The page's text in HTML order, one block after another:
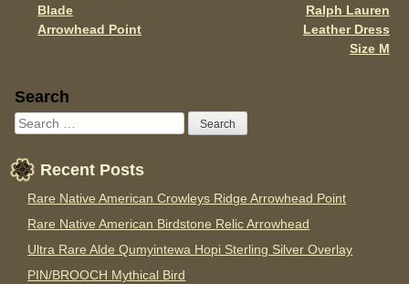
Blade
Arrowhead Point
Ralph Lauren
Leather Dress
Size M
Sidebar
Search
Recent Posts
Rare Native American Crowleys Ridge Arrowhead Point
Rare Native American Birdstone Relic Arrowhead
Ultra Rare Alde Qumyintewa Hopi Sterling Silver Overlay
PIN/BROOCH Mythical Bird